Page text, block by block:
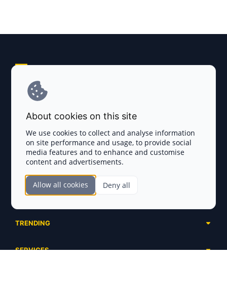
Disclaimer
Complete List
Ongoing
SECTIONS
Launchpads
TRENDING
SERVICES
About cookies on this site
We use cookies to collect and analyse information
on site performance and usage, to provide social
media features and to enhance and customise
content and advertisements.
Allow all cookies Deny all